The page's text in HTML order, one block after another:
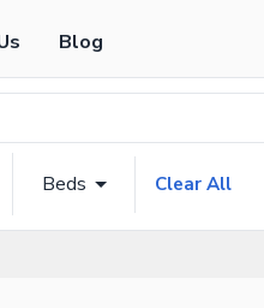
Blog
Beds Clear All